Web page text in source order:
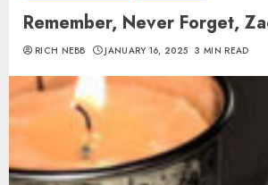
Remember, Never Forget,
RICH NEBB JANUARY 16, 2025 3 MIN READ